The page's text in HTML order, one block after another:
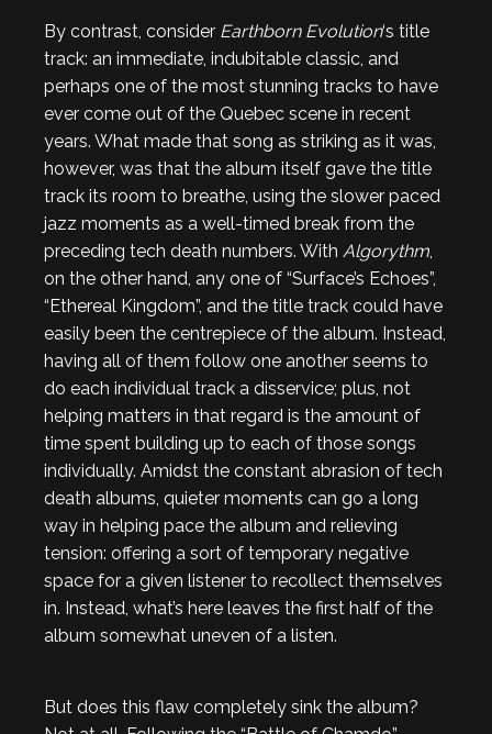
By contrast, consider Earthborn Evolution‘s title
track: an immediate, indubitable classic, and
perhaps one of the most stunning tracks to have
ever come out of the Quebec scene in recent
years. What made that song as striking as it was,
however, was that the album itself gave the title
track its room to breathe, using the slower paced
jazz moments as a well-timed break from the
preceding tech death numbers. With Algorythm,
on the other hand, any one of “Surface’s Echoes”,
“Ethereal Kingdom”, and the title track could have
easily been the centrepiece of the album. Instead,
having all of them follow one another seems to
do each individual track a disservice; plus, not
helping matters in that regard is the amount of
time spent building up to each of those songs
individually. Amidst the constant abrasion of tech
death albums, quieter moments can go a long
way in helping pace the album and relieving
tension: offering a sort of temporary negative
space for a given listener to recollect themselves
in. Instead, what’s here leaves the first half of the
album somewhat uneven of a listen.
But does this flaw completely sink the album?